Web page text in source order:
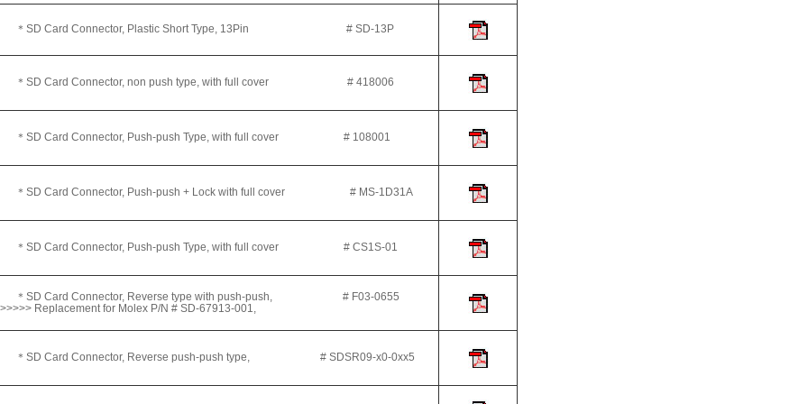
＊ SD Card Connector, Plastic Short Type, 13Pin # SD-13P
＊SD Card Connector, non push type, with full cover # 418006
＊SD Card Connector, Push-push Type, with full cover # 108001
＊SD Card Connector, Push-push + Lock with full cover # MS-1D31A
＊SD Card Connector, Push-push Type, with full cover # CS1S-01
＊SD Card Connector, Reverse type with push-push, # F03-0655
Replacement for Molex P/N # SD-67913-001,
＊SD Card Connector, Reverse push-push type, # SDSR09-x0-0xx5